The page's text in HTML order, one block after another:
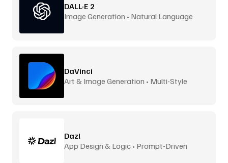
DALL·E 2
Image Generation • Natural Language
DaVinci
Art & Image Generation • Multi-Style
Dazl
App Design & Logic • Prompt-Driven